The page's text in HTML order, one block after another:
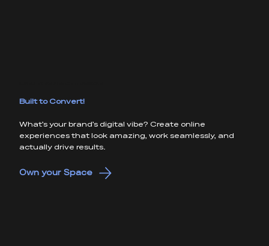
Built to Convert!
What’s your brand’s digital vibe? Create online
experiences that look amazing, work seamlessly, and
actually drive results.
Own your Space